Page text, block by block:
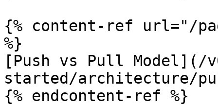
{% content-ref url="/
%}
[Push vs Pull Model](/
started/architecture/
{% endcontent-ref %}